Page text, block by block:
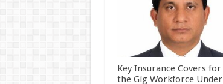
Key Insurance Covers for
the Gig Workforce Under